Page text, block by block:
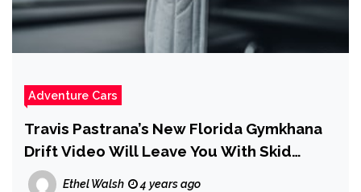
Adventure Cars
Travis Pastrana’s New Florida Gymkhana
Drift Video Will Leave You With Skid
Marks
Ethel Walsh 4 years ago